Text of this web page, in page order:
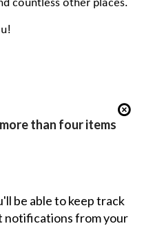
countless other places.
than four items
be able to keep track
notifications from your